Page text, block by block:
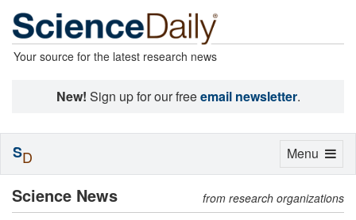
Your source for the latest research news
New! Sign up for our freeemail newsletter.
Science News from research organizations
Toggle
Menu
SD